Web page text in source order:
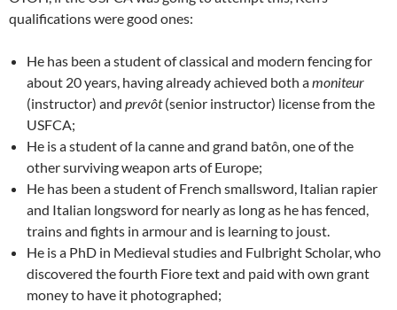
qualifications were good ones:
He has been a student of classical and modern fencing for
about 20 years, having already achieved both amoniteur
(instructor) and prevôt(senior instructor) license from the
USFCA;
He is a student of la canne and grand batôn, one of the
other surviving weapon arts of Europe;
He has been a student of French smallsword, Italian rapier
and Italian longsword for nearly as long as he has fenced,
trains and fights in armour and is learning to joust.
He is a PhD in Medieval studies and Fulbright Scholar, who
discovered the fourth Fiore text and paid with own grant
money to have it photographed;